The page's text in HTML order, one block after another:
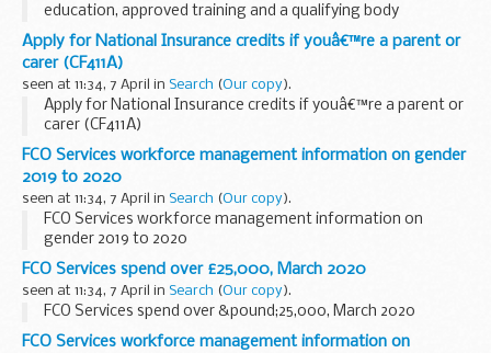
education, approved training and a qualifying body
Apply for National Insurance credits if youâ€™re a parent or
carer (CF411A)
seen at 11:34, 7 April in Search (Our copy).
Apply for National Insurance credits if youâ€™re a parent or
carer (CF411A)
FCO Services workforce management information on gender
2019 to 2020
seen at 11:34, 7 April in Search (Our copy).
FCO Services workforce management information on
gender 2019 to 2020
FCO Services spend over £25,000, March 2020
seen at 11:34, 7 April in Search (Our copy).
FCO Services spend over &pound;25,000, March 2020
FCO Services workforce management information on